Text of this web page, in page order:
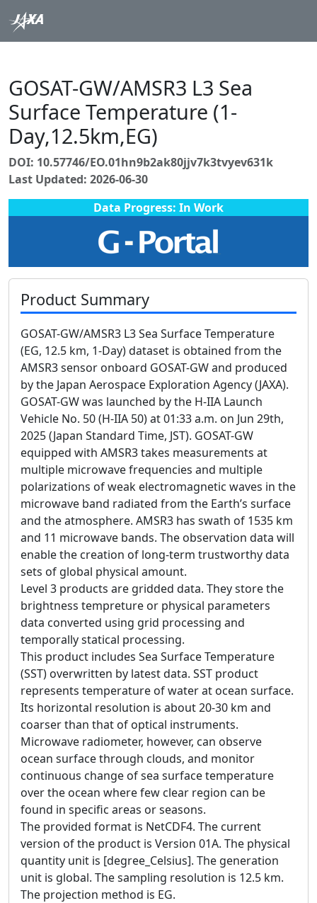
GOSAT-GW/AMSR3 L3 Sea
Surface Temperature (1-
Day,12.5km,EG)
DOI: 10.57746/EO.01hn9b2ak80jjv7k3tvyev631k
Last Updated: 2026-06-30
Data Progress: In Work
Product Summary
GOSAT-GW/AMSR3 L3 Sea Surface Temperature
(EG, 12.5 km, 1-Day) dataset is obtained from the
AMSR3 sensor onboard GOSAT-GW and produced
by the Japan Aerospace Exploration Agency (JAXA).
GOSAT-GW was launched by the H-IIA Launch
Vehicle No. 50 (H-IIA 50) at 01:33 a.m. on Jun 29th,
2025 (Japan Standard Time, JST). GOSAT-GW
equipped with AMSR3 takes measurements at
multiple microwave frequencies and multiple
polarizations of weak electromagnetic waves in the
microwave band radiated from the Earth’s surface
and the atmosphere. AMSR3 has swath of 1535 km
and 11 microwave bands. The observation data will
enable the creation of long-term trustworthy data
sets of global physical amount.
Level 3 products are gridded data. They store the
brightness tempreture or physical parameters
data converted using grid processing and
temporally statical processing.
This product includes Sea Surface Temperature
(SST) overwritten by latest data. SST product
represents temperature of water at ocean surface.
Its horizontal resolution is about 20-30 km and
coarser than that of optical instruments.
Microwave radiometer, however, can observe
ocean surface through clouds, and monitor
continuous change of sea surface temperature
over the ocean where few clear region can be
found in specific areas or seasons.
The provided format is NetCDF4. The current
version of the product is Version 01A. The physical
quantity unit is [degree_Celsius]. The generation
unit is global. The sampling resolution is 12.5 km.
The projection method is EG.